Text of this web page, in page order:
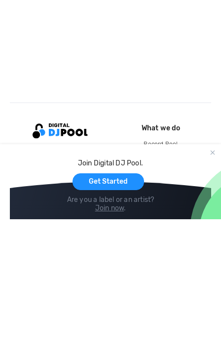
Join Digital DJ Pool.
Get Started
Are you a label or an artist?
Join now.
What we do
Record Pool